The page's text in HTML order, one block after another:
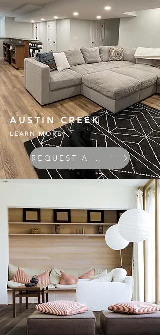
AUSTIN CREEK
LEARN MORE
REQUEST A QUOTE